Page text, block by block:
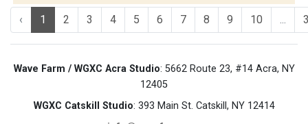
‹ 1 2 3 4 5 6 7 8 9 10 ...
Wave Farm / WGXC Acra Studio: 5662 Route 23, #14 Acra, NY
12405
WGXC Catskill Studio: 393 Main St. Catskill, NY 12414